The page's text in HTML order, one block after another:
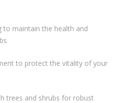
to maintain the health and
to protect the vitality of your
trees and shrubs for robust